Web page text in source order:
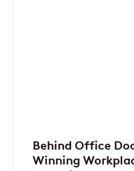
Behind Office
Winning